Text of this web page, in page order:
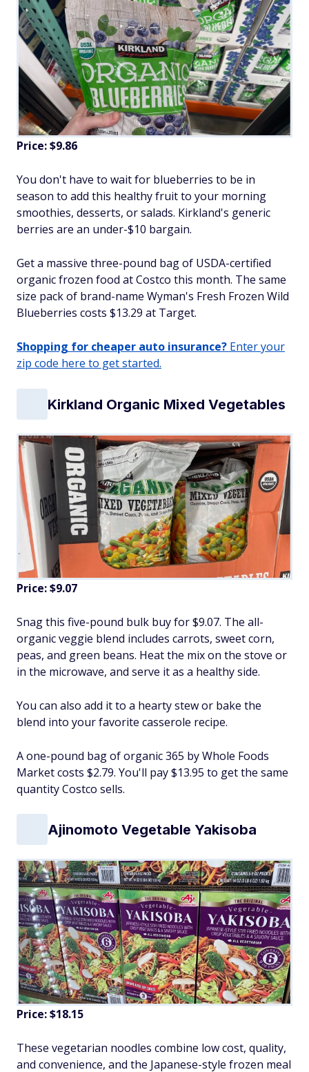
Price: $9.86
You don't have to wait for blueberries to be in
season to add this healthy fruit to your morning
smoothies, desserts, or salads. Kirkland's generic
berries are an under-$10 bargain.
Get a massive three-pound bag of USDA-certified
organic frozen food at Costco this month. The same
size pack of brand-name Wyman's Fresh Frozen Wild
Blueberries costs $13.29 at Target.
Shopping for cheaper auto insurance? Enter your
zip code here to get started.
Kirkland Organic Mixed Vegetables
Price: $9.07
Snag this five-pound bulk buy for $9.07. The all-
organic veggie blend includes carrots, sweet corn,
peas, and green beans. Heat the mix on the stove or
in the microwave, and serve it as a healthy side.
You can also add it to a hearty stew or bake the
blend into your favorite casserole recipe.
A one-pound bag of organic 365 by Whole Foods
Market costs $2.79. You'll pay $13.95 to get the same
quantity Costco sells.
Ajinomoto Vegetable Yakisoba
Price: $18.15
These vegetarian noodles combine low cost, quality,
and convenience, and the Japanese-style frozen meal